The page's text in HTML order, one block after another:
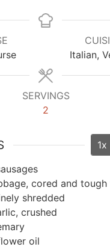
Italian,
SERVINGS
2
1x
cored and tough
shredded
crushed
oil